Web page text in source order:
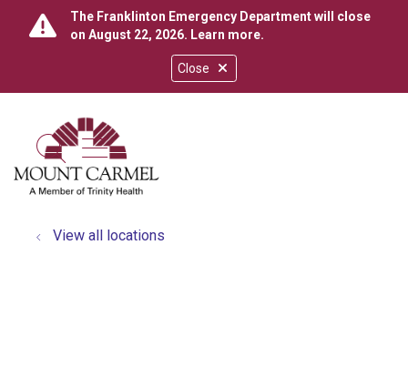
Close
The Franklinton Emergency Department will close
on August 22, 2026. Learn more.
search
show off canvas menu
View all locations